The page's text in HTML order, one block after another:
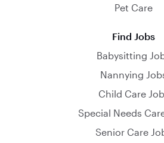
Pet Care
Find Jobs
Babysitting
Nannying
Child Care
Special Needs
Senior Care